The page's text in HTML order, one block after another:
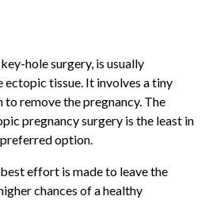
hole surgery, is usually
tissue. It involves a tiny
to remove the pregnancy. The
pregnancy surgery is the least in
option.
effort is made to leave the
chances of a healthy